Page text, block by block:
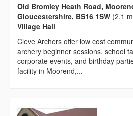
Old Bromley Heath Road,
Gloucestershire, BS16 1SW (2.1
Village Hall
Cleve Archers offer low cost
archery beginner sessions, school
corporate events, and birthday
facility in Moorend,...